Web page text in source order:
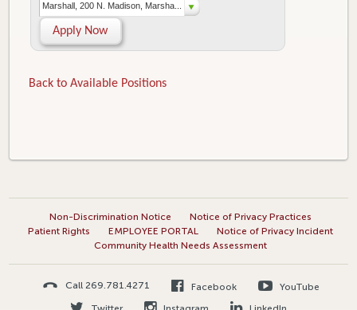
Marshall, 200 N. Madison, Marsha...
Apply Now
Back to Available Positions
Non-Discrimination Notice
Notice of Privacy Practices
Patient Rights
EMPLOYEE PORTAL
Notice of Privacy Incident
Community Health Needs Assessment
Call 269.781.4271 Facebook
YouTube